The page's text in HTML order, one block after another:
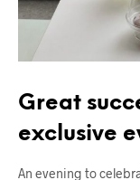
Great
exclusive
An evening to